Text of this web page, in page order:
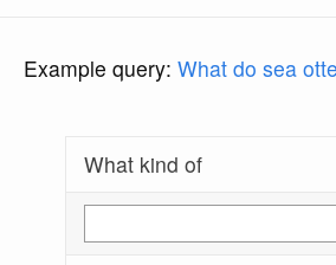
Example query: What do sea
What kind of